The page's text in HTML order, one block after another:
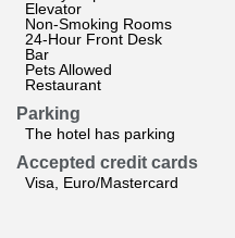
Elevator
Non-Smoking Rooms
24-Hour Front Desk
Bar
Pets Allowed
Restaurant
Parking
The hotel has parking
Accepted credit cards
Visa, Euro/Mastercard